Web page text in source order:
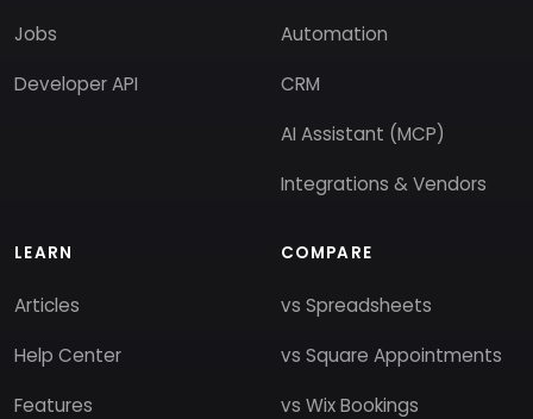
Jobs
Developer API
Automation
CRM
AI Assistant (MCP)
Integrations & Vendors
LEARN
Articles
Help Center
Features
COMPARE
vs Spreadsheets
vs Square Appointments
vs Wix Bookings